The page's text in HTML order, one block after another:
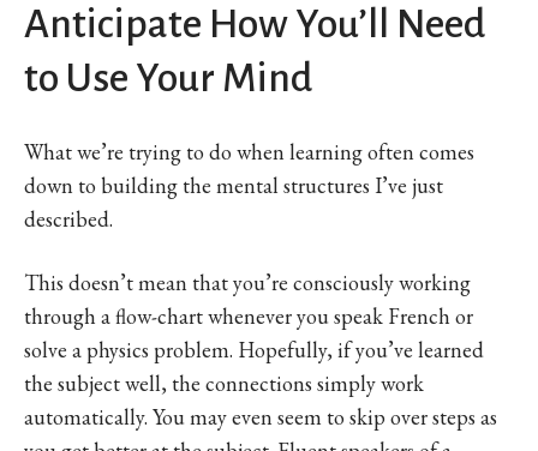
Anticipate How You’ll Need
to Use Your Mind
What we’re trying to do when learning often comes
down to building the mental structures I’ve just
described.
This doesn’t mean that you’re consciously working
through a flow-chart whenever you speak French or
solve a physics problem. Hopefully, if you’ve learned
the subject well, the connections simply work
automatically. You may even seem to skip over steps as